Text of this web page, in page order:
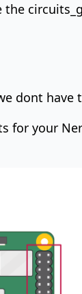
the
dont have
for your